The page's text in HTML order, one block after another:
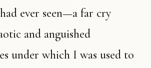
ever seen—a far cry
and anguished
under which I was used to